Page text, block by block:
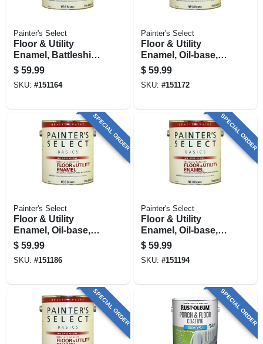
Painter's Select
Floor & Utility
Enamel, Battleship
Gray, Oil-base, 1
Gallon
$ 59.99
SKU: #151164
Painter's Select
Floor & Utility
Enamel, Oil-base,
Brown, 1 Gallon
$ 59.99
SKU: #151172
SPECIAL ORDER
Painter's Select
Floor & Utility
Enamel, Oil-base,
Tile Red, 1 Gallon
$ 59.99
SKU: #151186
SPECIAL ORDER
Painter's Select
Floor & Utility
Enamel, Oil-base,
Green, 1 Gallon
$ 59.99
SKU: #151194
SPECIAL ORDER SPECIAL ORDER